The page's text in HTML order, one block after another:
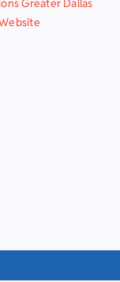
Greater Dallas